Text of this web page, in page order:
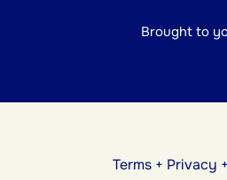
Brought to
Terms+ Privacy +